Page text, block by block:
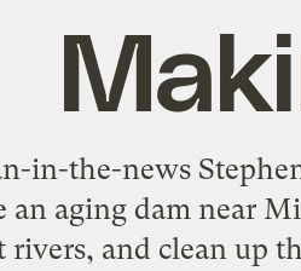
in-the-news
an aging dam near
rivers, and clean up